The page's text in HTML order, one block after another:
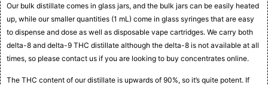
Our bulk distillate comes in glass jars, and the bulk jars can be easily heated
up, while our smaller quantities (1 mL) come in glass syringes that are easy
to dispense and dose as well as disposable vape cartridges. We carry both
delta-8 and delta-9 THC distillate although the delta-8 is not available at all
times, so please contact us if you are looking to buy concentrates online.
The THC content of our distillate is upwards of 90%, so it’s quite potent. If